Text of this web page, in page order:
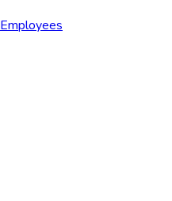
Employees